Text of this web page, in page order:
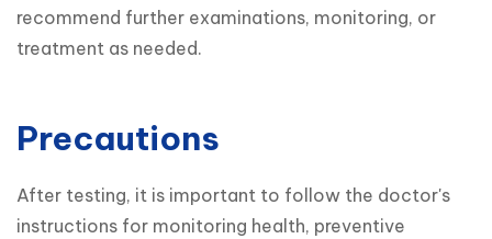
recommend further examinations, monitoring, or
treatment as needed.
Precautions
After testing, it is important to follow the doctor's
instructions for monitoring health, preventive